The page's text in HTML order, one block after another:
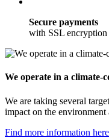
Secure payments
with SSL
We operate in a climate-
We are taking several
impact on the environment
Find more information